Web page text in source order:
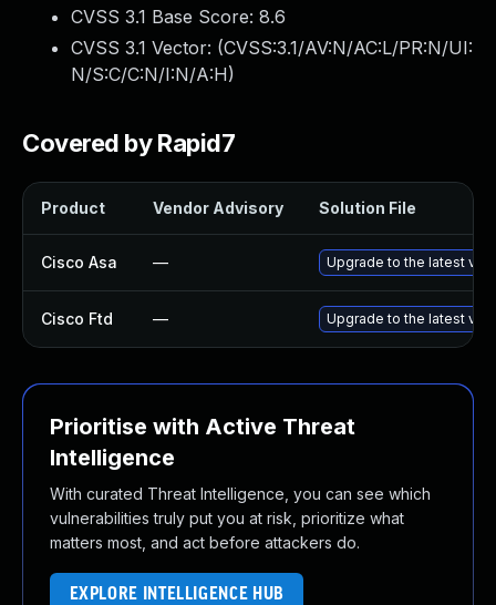
CVSS 3.1 Base Score: 8.6
CVSS 3.1 Vector: (CVSS:3.1/AV:N/AC:L/PR:N/UI:
N/S:C/C:N/I:N/A:H)
Covered by Rapid7
Product Vendor Advisory Solution File
Cisco Asa — Upgrade to the latest
Cisco Ftd — Upgrade to the latest
Prioritise with Active Threat
Intelligence
With curated Threat Intelligence, you can see which
vulnerabilities truly put you at risk, prioritize what
matters most, and act before attackers do.
EXPLORE INTELLIGENCE HUB